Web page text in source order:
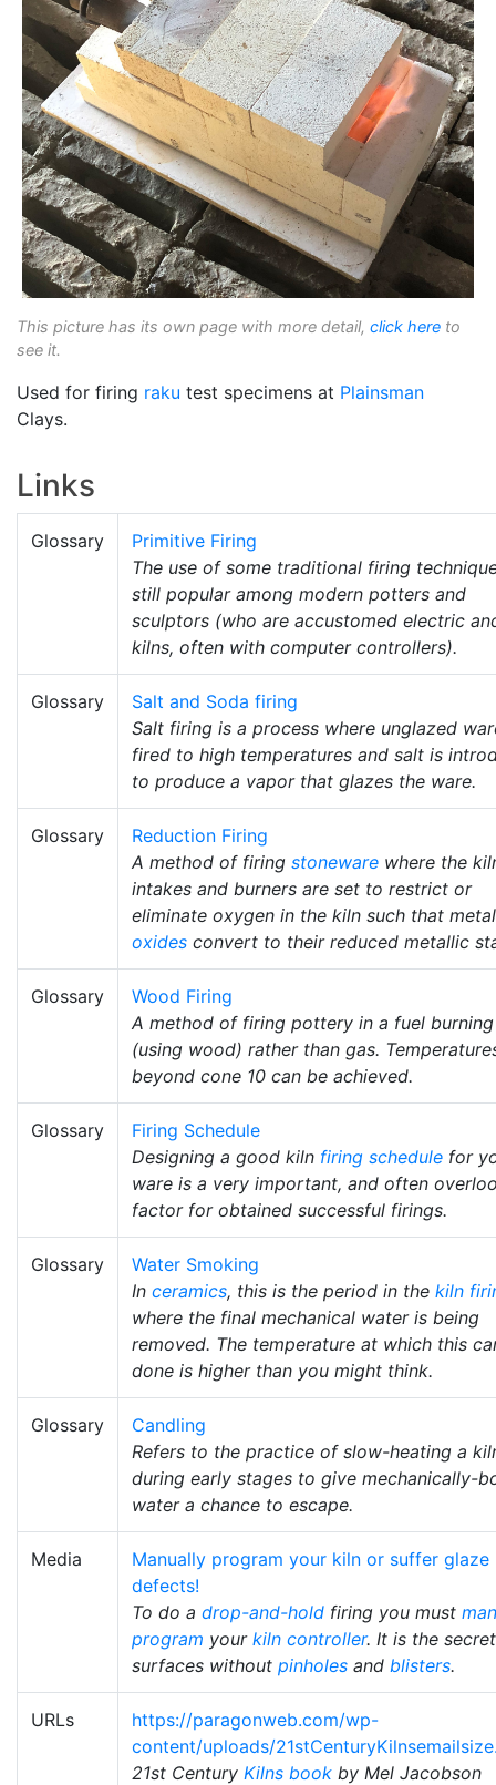
This picture has its own page with more detail, click here to
see it.
Used for firing raku test specimens at Plainsman
Clays.
Links
Glossary
Primitive Firing
The use of some traditional firing
still popular among modern potters and
sculptors (who are accustomed electric
kilns, often with computer controllers).
Glossary
Salt and Soda firing
Salt firing is a process where unglazed
fired to high temperatures and salt is
to produce a vapor that glazes the ware.
Glossary
Reduction Firing
A method of firing stoneware where the
intakes and burners are set to restrict or
eliminate oxygen in the kiln such that
oxides convert to their reduced metallic
Glossary
Wood Firing
A method of firing pottery in a fuel
(using wood) rather than gas.
beyond cone 10 can be achieved.
Glossary
Firing Schedule
Designing a good kiln firing schedule for
ware is a very important, and often
factor for obtained successful firings.
Glossary
Water Smoking
In ceramics, this is the period in the kiln
where the final mechanical water is being
removed. The temperature at which this
done is higher than you might think.
Glossary
Candling
Refers to the practice of slow-heating a
during early stages to give mechanically-
water a chance to escape.
Media
Manually program your kiln or suffer glaze
defects!
To do a drop-and-hold firing you must
program your kiln controller. It is the
surfaces without pinholes and blisters.
URLs
https://paragonweb.com/wp-
content/uploads/
21st Century Kilns book by Mel Jacobson